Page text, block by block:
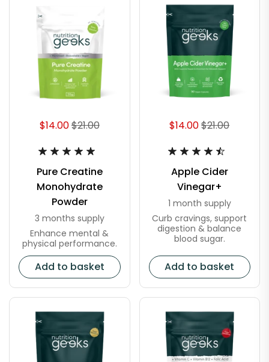
$14.00$21.00
Pure Creatine
Monohydrate
Powder
3 months supply
Enhance mental &
physical performance.
Add to basket
$14.00$21.00
Apple Cider
Vinegar+
1 month supply
Curb cravings, support
digestion & balance
blood sugar.
Add to basket